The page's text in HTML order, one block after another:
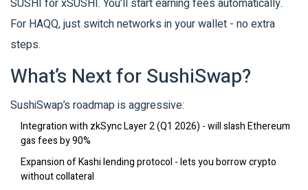
SUSHI for xSUSHI. You’ll start earning fees automatically.
For HAQQ, just switch networks in your wallet - no extra
steps.
What’s Next for SushiSwap?
SushiSwap’s roadmap is aggressive:
Integration with zkSync Layer 2 (Q1 2026) - will slash Ethereum
gas fees by 90%
Expansion of Kashi lending protocol - lets you borrow crypto
without collateral